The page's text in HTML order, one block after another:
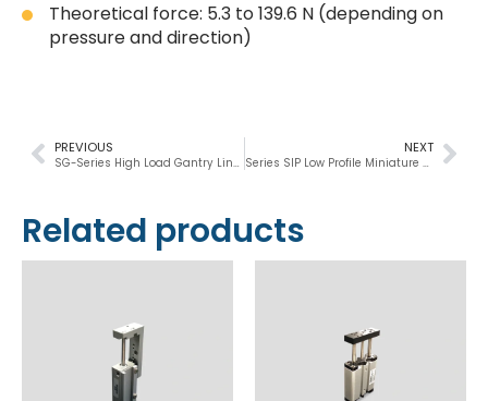
Theoretical force: 5.3 to 139.6 N (depending on
pressure and direction)
NEXT
PREVIOUS
Related products